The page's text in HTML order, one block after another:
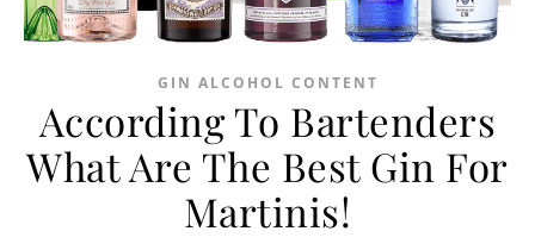
GIN ALCOHOL CONTENT
According To Bartenders
What Are The Best Gin For
Martinis!